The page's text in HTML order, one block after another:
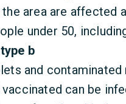
area are affected
under 50,
b
and contaminated
can be